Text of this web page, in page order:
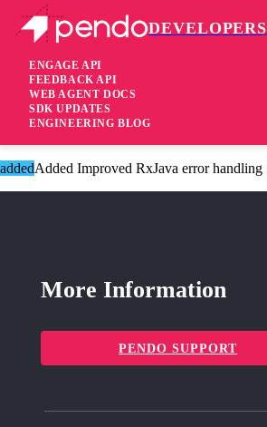
DEVELOPERS
ENGAGE API
FEEDBACK API
WEB AGENT DOCS
SDK UPDATES
ENGINEERING BLOG
Pendo Mobile SDK
Android SDK 2.15.1
4 years ago
addedAdded Improved RxJava error handling
More Information
PENDO SUPPORT